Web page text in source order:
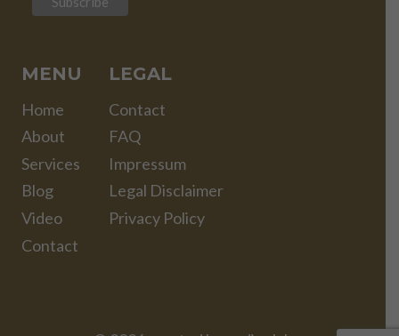
MENU
Home
About
Services
Blog
Video
Contact
LEGAL
Contact
FAQ
Impressum
Legal Disclaimer
Privacy Policy